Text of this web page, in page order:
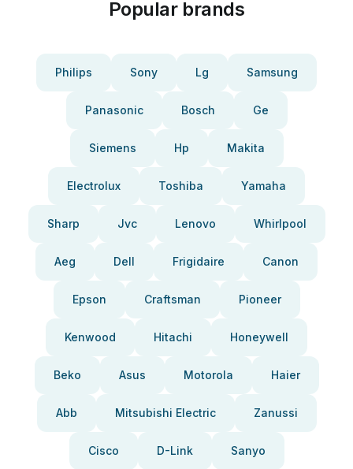
Popular brands
Philips Sony Lg Samsung
Panasonic Bosch Ge
Siemens Hp Makita
Electrolux Toshiba Yamaha
Sharp Jvc Lenovo Whirlpool
Aeg Dell Frigidaire Canon
Epson Craftsman Pioneer
Kenwood Hitachi Honeywell
Beko Asus Motorola Haier
Abb Mitsubishi Electric Zanussi
Cisco D-Link Sanyo